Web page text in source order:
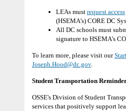
LEAs must request access
(HSEMA’s) CORE DC
All DC schools must
signature to HSEMA’s
To learn more, please visit our
Joseph.Hood@dc.gov.
Student Transportation
OSSE's Division of Student
services that positively support